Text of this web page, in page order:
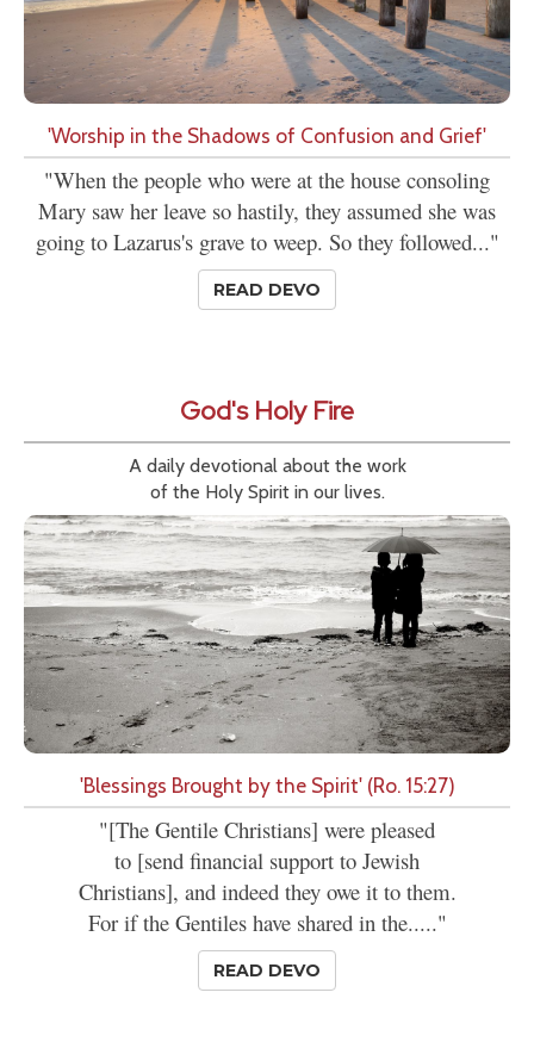
'Worship in the Shadows of Confusion and Grief'
"When the people who were at the house consoling
Mary saw her leave so hastily, they assumed she was
going to Lazarus's grave to weep. So they followed..."
READ DEVO
God's Holy Fire
A daily devotional about the work
of the Holy Spirit in our lives.
'Blessings Brought by the Spirit' (Ro. 15:27)
"[The Gentile Christians] were pleased
to [send financial support to Jewish
Christians], and indeed they owe it to them.
For if the Gentiles have shared in the....."
READ DEVO